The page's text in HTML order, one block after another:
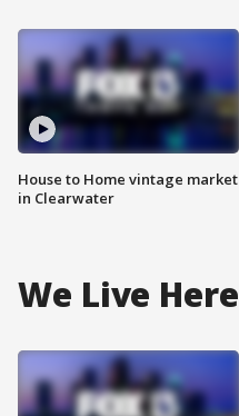
House to Home vintage market
in Clearwater
We Live Here